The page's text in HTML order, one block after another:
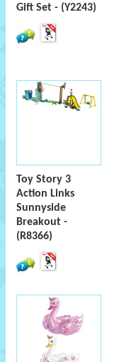
Gift Set - (Y2243)
Toy Story 3
Action Links
Sunnyside
Breakout -
(R8366)